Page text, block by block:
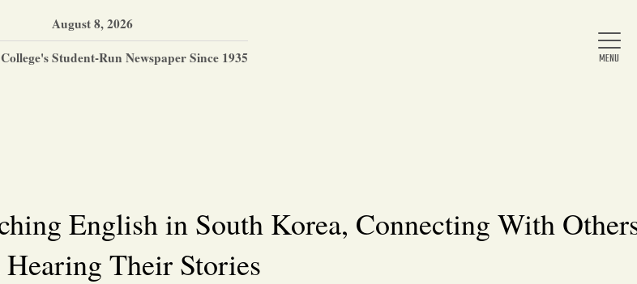
About Us
August 8, 2026
Student-Run Newspaper Since 1935
English in South Korea, Connecting With
Hearing Their Stories